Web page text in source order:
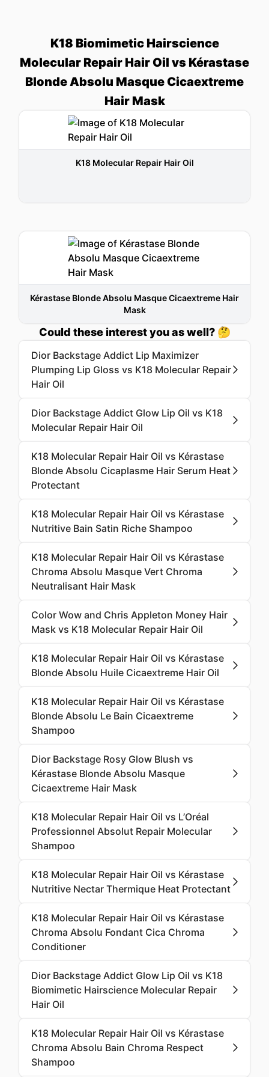
K18 Biomimetic Hairscience
Molecular Repair Hair Oil vs Kérastase
Blonde Absolu Masque Cicaextreme
Hair Mask
K18 Molecular Repair Hair Oil
Kérastase Blonde Absolu Masque Cicaextreme Hair
Mask
Could these interest you as well? 🤔
Dior Backstage Addict Lip Maximizer
Plumping Lip Gloss vs K18 Molecular Repair
Hair Oil
Dior Backstage Addict Glow Lip Oil vs K18
Molecular Repair Hair Oil
K18 Molecular Repair Hair Oil vs Kérastase
Blonde Absolu Cicaplasme Hair Serum Heat
Protectant
K18 Molecular Repair Hair Oil vs Kérastase
Nutritive Bain Satin Riche Shampoo
K18 Molecular Repair Hair Oil vs Kérastase
Chroma Absolu Masque Vert Chroma
Neutralisant Hair Mask
Color Wow and Chris Appleton Money Hair
Mask vs K18 Molecular Repair Hair Oil
K18 Molecular Repair Hair Oil vs Kérastase
Blonde Absolu Huile Cicaextreme Hair Oil
K18 Molecular Repair Hair Oil vs Kérastase
Blonde Absolu Le Bain Cicaextreme
Shampoo
Dior Backstage Rosy Glow Blush vs
Kérastase Blonde Absolu Masque
Cicaextreme Hair Mask
K18 Molecular Repair Hair Oil vs L’Oréal
Professionnel Absolut Repair Molecular
Shampoo
K18 Molecular Repair Hair Oil vs Kérastase
Nutritive Nectar Thermique Heat Protectant
K18 Molecular Repair Hair Oil vs Kérastase
Chroma Absolu Fondant Cica Chroma
Conditioner
Dior Backstage Addict Glow Lip Oil vs K18
Biomimetic Hairscience Molecular Repair
Hair Oil
K18 Molecular Repair Hair Oil vs Kérastase
Chroma Absolu Bain Chroma Respect
Shampoo